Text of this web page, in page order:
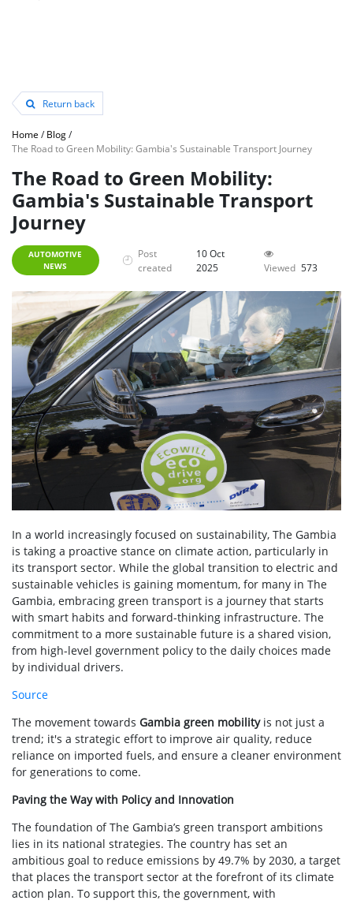
Return back
Home /Blog/
The Road to Green Mobility: Gambia's Sustainable Transport Journey
The Road to Green Mobility:
Gambia's Sustainable Transport
Journey
AUTOMOTIVE
NEWS
Post
created
10 Oct
2025
Viewed 573
In a world increasingly focused on sustainability, The Gambia
is taking a proactive stance on climate action, particularly in
its transport sector. While the global transition to electric and
sustainable vehicles is gaining momentum, for many in The
Gambia, embracing green transport is a journey that starts
with smart habits and forward-thinking infrastructure. The
commitment to a more sustainable future is a shared vision,
from high-level government policy to the daily choices made
by individual drivers.
Source
The movement towards Gambia green mobilityis not just a
trend; it's a strategic effort to improve air quality, reduce
reliance on imported fuels, and ensure a cleaner environment
for generations to come.
Paving the Way with Policy and Innovation
The foundation of The Gambia’s green transport ambitions
lies in its national strategies. The country has set an
ambitious goal to reduce emissions by 49.7% by 2030, a target
that places the transport sector at the forefront of its climate
action plan. To support this, the government, with